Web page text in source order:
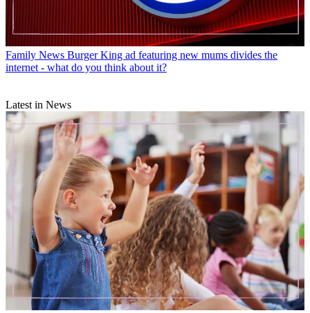
Family News Burger King ad featuring new mums divides the
internet - what do you think about it?
Latest in News